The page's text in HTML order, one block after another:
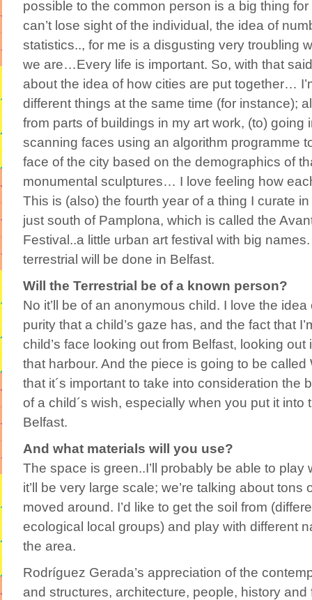
possible to the common person is a big thing
can’t lose sight of the individual, the idea of
statistics.., for me is a disgusting very troubling
we are…Every life is important. So, with that
about the idea of how cities are put together…
different things at the same time (for instance);
from parts of buildings in my art work, (to) going
scanning faces using an algorithm programme
face of the city based on the demographics of
monumental sculptures… I love feeling how
This is (also) the fourth year of a thing I curate
just south of Pamplona, which is called the
Festival..a little urban art festival with big
terrestrial will be done in Belfast.
Will the Terrestrial be of a known person?
No it’ll be of an anonymous child. I love the
purity that a child’s gaze has, and the fact that
child’s face looking out from Belfast, looking out
that harbour. And the piece is going to be called
that it´s important to take into consideration the
of a child´s wish, especially when you put it into
Belfast.
And what materials will you use?
The space is green..I’ll probably be able to play
it’ll be very large scale; we’re talking about tons
moved around. I’d like to get the soil from
ecological local groups) and play with different
the area.
Rodríguez Gerada’s appreciation of the
and structures, architecture, people, history and